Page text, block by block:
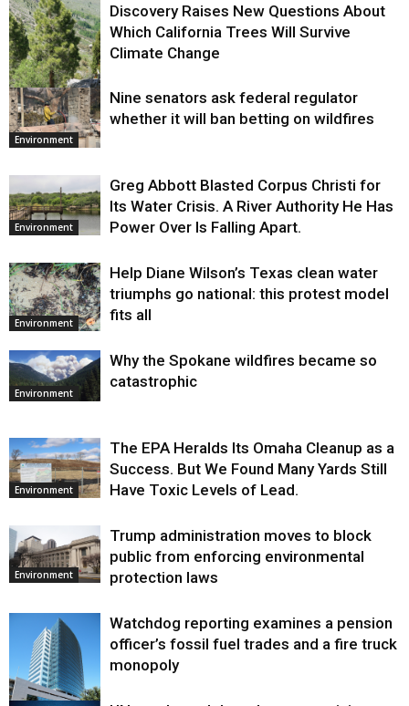
Environment
Discovery Raises New Questions About
Which California Trees Will Survive
Climate Change
Environment
Nine senators ask federal regulator
whether it will ban betting on wildfires
Environment
Greg Abbott Blasted Corpus Christi for
Its Water Crisis. A River Authority He Has
Power Over Is Falling Apart.
Environment
Help Diane Wilson’s Texas clean water
triumphs go national: this protest model
fits all
Environment
Why the Spokane wildfires became so
catastrophic
Environment
The EPA Heralds Its Omaha Cleanup as a
Success. But We Found Many Yards Still
Have Toxic Levels of Lead.
Environment
Trump administration moves to block
public from enforcing environmental
protection laws
Watchdog reporting examines a pension
officer’s fossil fuel trades and a fire truck
monopoly